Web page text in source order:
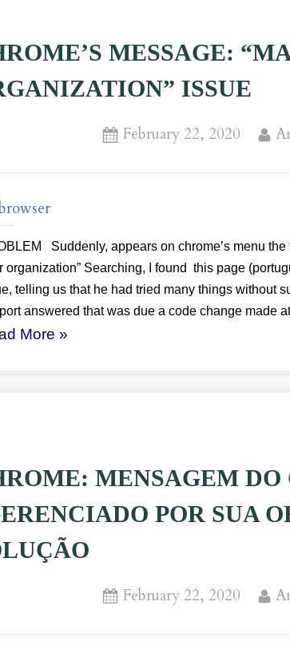
MESSAGE:
ISSUE
Posted
February 22, 2020
browser
Suddenly, appears on chrome’s menu
organization” Searching, I found this page
telling us that he had tried many things without
answered that was due a code change made
More “CHROME’S
ISSUE”
»
MENSAGEM DO
POR SUA
Posted
February 22, 2020